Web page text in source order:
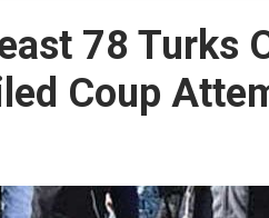
78 Turks
Coup